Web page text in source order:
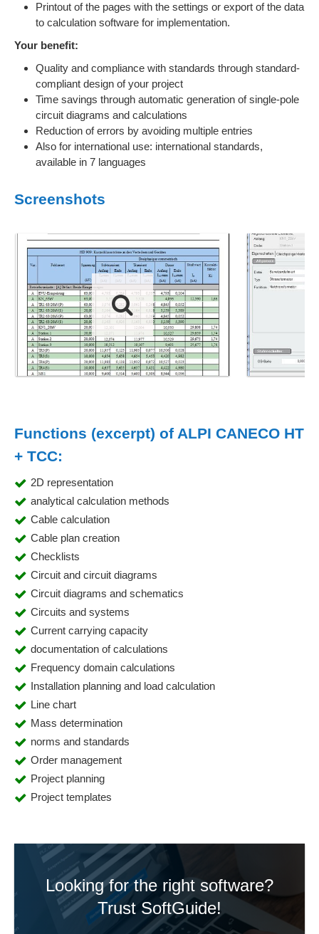
Printout of the pages with the settings or export of the data
to calculation software for implementation.
Your benefit:
Quality and compliance with standards through standard-
compliant design of your project
Time savings through automatic generation of single-pole
circuit diagrams and calculations
Reduction of errors by avoiding multiple entries
Also for international use: international standards,
available in 7 languages
Screenshots
Functions (excerpt) of ALPI CANECO HT
+ TCC:
2D representation
analytical calculation methods
Cable calculation
Cable plan creation
Checklists
Circuit and circuit diagrams
Circuit diagrams and schematics
Circuits and systems
Current carrying capacity
documentation of calculations
Frequency domain calculations
Installation planning and load calculation
Line chart
Mass determination
norms and standards
Order management
Project planning
Project templates
Looking for the right software?
Trust SoftGuide!